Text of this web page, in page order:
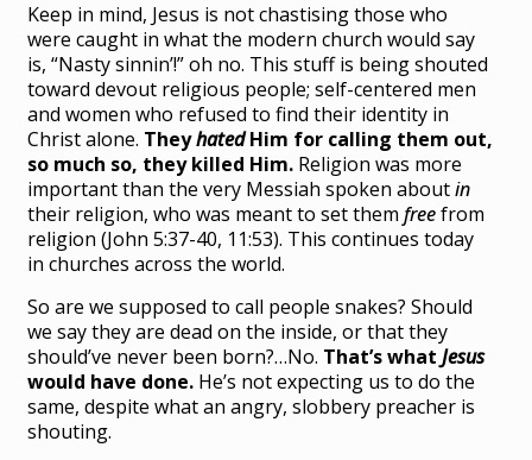
Keep in mind, Jesus is not chastising those who
were caught in what the modern church would say
is, “Nasty sinnin’!” oh no. This stuff is being shouted
toward devout religious people; self-centered men
and women who refused to find their identity in
Christ alone. TheyhatedHim for calling them out,
so much so, they killed Him. Religion was more
important than the very Messiah spoken aboutin
their religion, who was meant to set them freefrom
religion (John 5:37-40, 11:53). This continues today
in churches across the world.
So are we supposed to call people snakes? Should
we say they are dead on the inside, or that they
should’ve never been born?…No. That’s whatJesus
would have done. He’s not expecting us to do the
same, despite what an angry, slobbery preacher is
shouting.